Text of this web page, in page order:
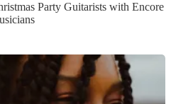
Party Guitaristswith Encore